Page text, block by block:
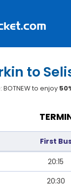
to
to enjoy
First
20:15
20:30